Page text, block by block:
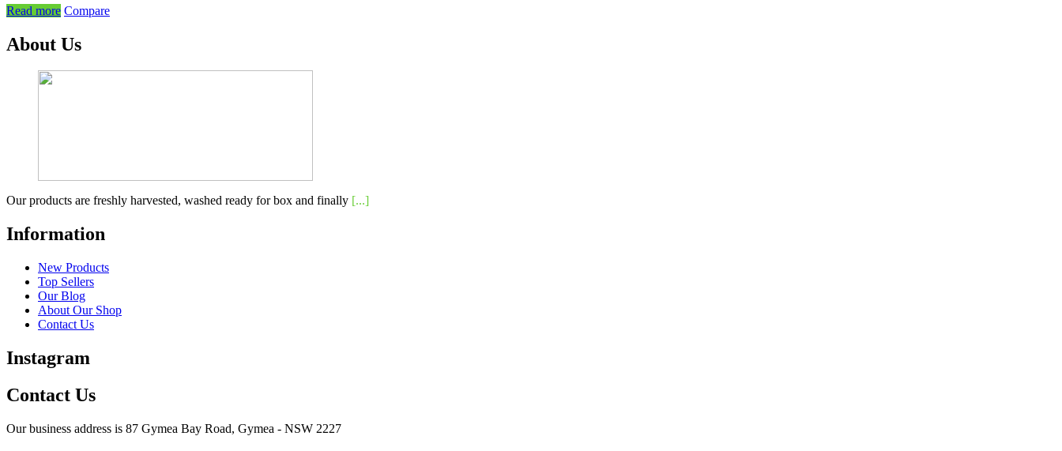
Read more Compare
About Us
Our products are freshly harvested, washed ready for box and finally [...]
Information
New Products
Top Sellers
Our Blog
About Our Shop
Contact Us
Instagram
Contact Us
Our business address is 87 Gymea Bay Road, Gymea - NSW 2227